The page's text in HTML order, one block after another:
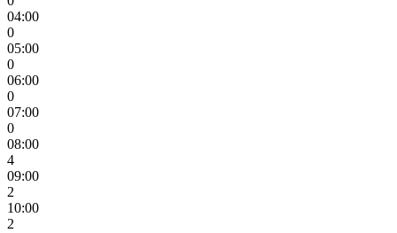
04:00
0
05:00
0
06:00
0
07:00
0
08:00
4
09:00
2
10:00
2